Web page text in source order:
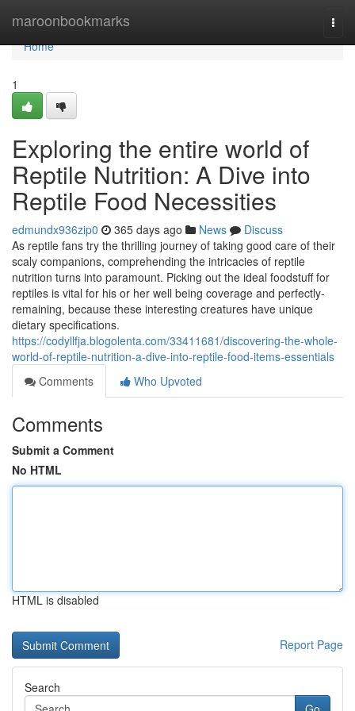
maroonbookmarks
Home
Home
1
Exploring the entire world of
Reptile Nutrition: A Dive into
Reptile Food Necessities
edmundx936zip0 365 days ago News
Discuss
As reptile fans try the thrilling journey of taking good care of their
scaly companions, comprehending the intricacies of reptile
nutrition turns into paramount. Picking out the ideal foodstuff for
reptiles is vital for his or her well being coverage and perfectly-
remaining, because these interesting creatures have unique
dietary specifications.
https://codyllfja.blogolenta.com/33411681/discovering-the-whole-
world-of-reptile-nutrition-a-dive-into-reptile-food-items-essentials
Comments
Who Upvoted
Comments
Submit a Comment
No HTML
HTML is disabled
Report Page
Search